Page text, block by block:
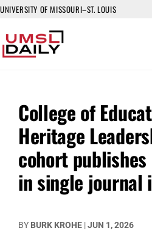
UNIVERSITY OF MISSOURI–ST. LOUIS
College of
Heritage
cohort
in single journal
BY BURK KROHE |JUN 1, 2026